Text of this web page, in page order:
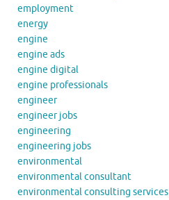
employment
energy
engine
engine ads
engine digital
engine professionals
engineer
engineer jobs
engineering
engineering jobs
environmental
environmental consultant
environmental consulting services